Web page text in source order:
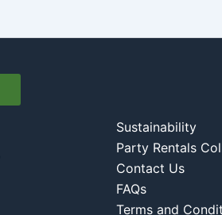
Sustainability
Party Rentals
Contact Us
FAQs
Terms and